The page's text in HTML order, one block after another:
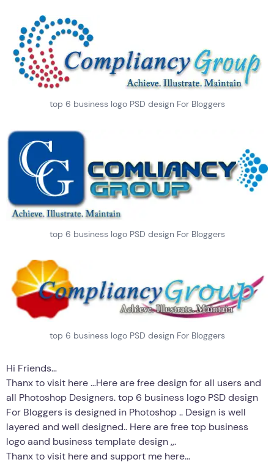
top 6 business logo PSD design For Bloggers
top 6 business logo PSD design For Bloggers
top 6 business logo PSD design For Bloggers
Hi Friends…
Thanx to visit here …Here are free design for all users and
all Photoshop Designers. top 6 business logo PSD design
For Bloggers is designed in Photoshop .. Design is well
layered and well designed.. Here are free top business
logo aand business template design ,,.
Thanx to visit here and support me here…